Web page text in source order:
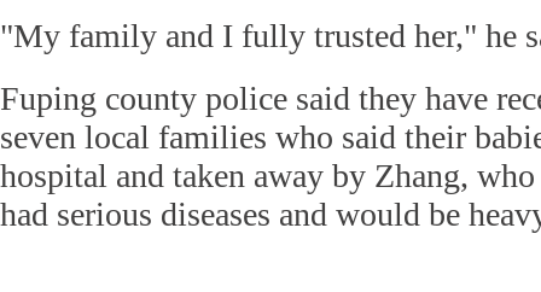
"My family and I fully trusted her," he
Fuping county police said they have
seven local families who said their
hospital and taken away by Zhang,
had serious diseases and would be